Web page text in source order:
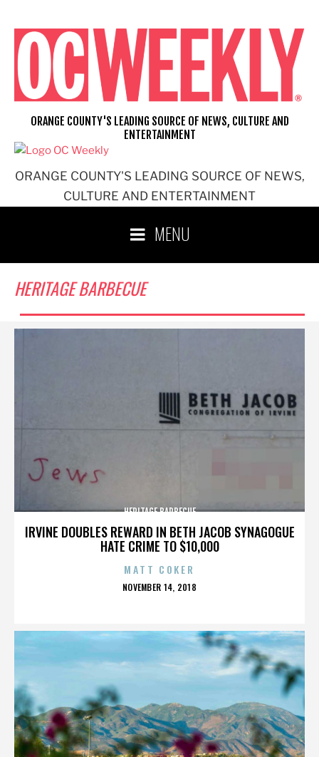
content
ORANGE COUNTY'S LEADING SOURCE OF NEWS,
CULTURE AND ENTERTAINMENT
ORANGE COUNTY'S LEADING SOURCE OF NEWS, CULTURE AND
ENTERTAINMENT
MENU
HERITAGE BARBECUE
IRVINE DOUBLES REWARD IN BETH JACOB SYNAGOGUE
HATE CRIME TO $10,000
HERITAGE BARBECUE
MATT COKER
POSTED
NOVEMBER 14, 2018